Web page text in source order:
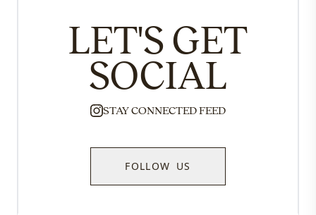
LET'S GET
SOCIAL
STAY CONNECTED FEED
FOLLOW US